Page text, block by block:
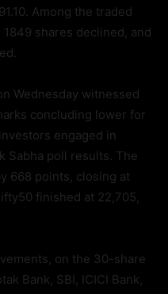
Among the traded
shares declined, and
Wednesday witnessed
concluding lower for
engaged in
Sabha poll results. The
668 points, closing at
finished at 22,705,
on the 30-share
Bank, SBI, ICICI Bank,